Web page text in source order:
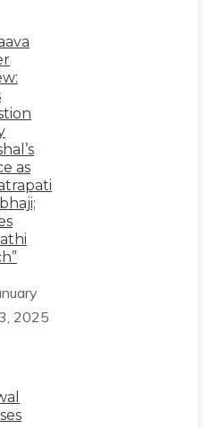
as
2025